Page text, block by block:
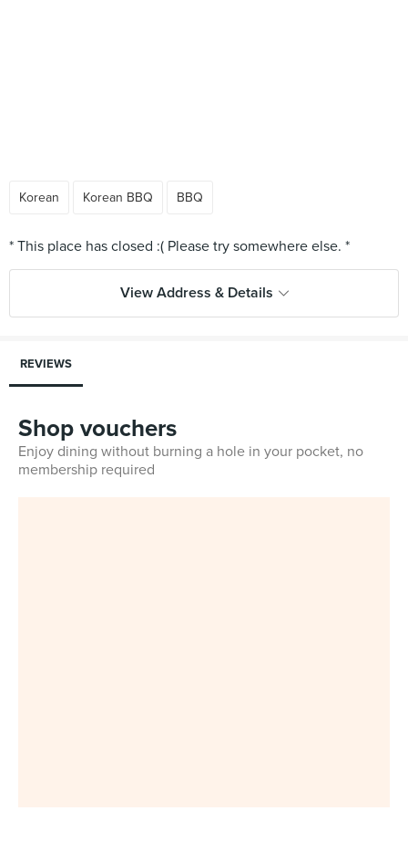
Korean Korean BBQ BBQ
View Address & Details
REVIEWS
Shop vouchers
Enjoy dining without burning a hole in your pocket, no
membership required